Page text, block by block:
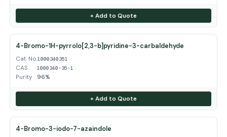
+ Add to Quote
4-Bromo-1H-pyrrolo[2,3-b]pyridine-3-carbaldehyde
Cat. No.1000340351
CAS 1000340-35-1
Purity 96%
+ Add to Quote
4-Bromo-3-iodo-7-azaindole